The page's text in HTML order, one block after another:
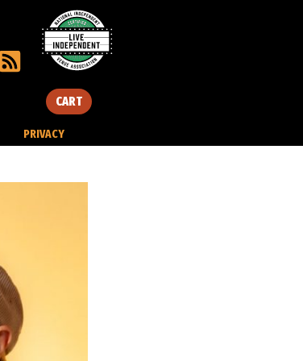
CART
PRIVACY